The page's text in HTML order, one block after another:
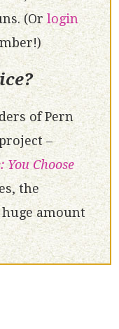
(Or login
of Pern
–
You Choose
the
amount